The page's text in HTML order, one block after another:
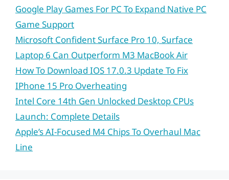
Google Play Games For PC To Expand Native PC
Game Support
Microsoft Confident Surface Pro 10, Surface
Laptop 6 Can Outperform M3 MacBook Air
How To Download IOS 17.0.3 Update To Fix
IPhone 15 Pro Overheating
Intel Core 14th Gen Unlocked Desktop CPUs
Launch: Complete Details
Apple’s AI-Focused M4 Chips To Overhaul Mac
Line